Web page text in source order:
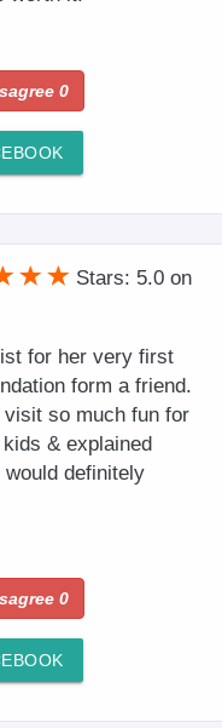
0
Stars: 5.0 on
for her very first
form a friend.
so much fun for
& explained
definitely
0